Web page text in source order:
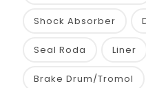
Shock Absorber
Seal Roda Liner
Brake Drum/Tromol